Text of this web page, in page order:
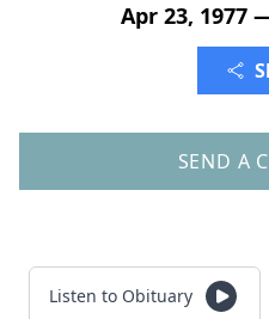
Apr 23, 1977
SEND A
Listen to Obituary